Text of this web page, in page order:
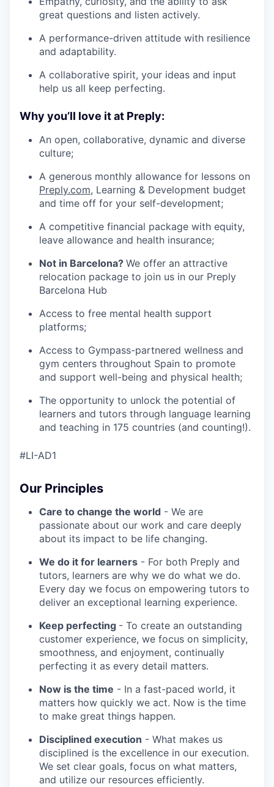
great questions and listen actively.
A performance-driven attitude with resilience
and adaptability.
A collaborative spirit, your ideas and input
help us all keep perfecting.
Why you’ll love it at Preply:
An open, collaborative, dynamic and diverse
culture;
A generous monthly allowance for lessons on
Preply.com, Learning & Development budget
and time off for your self-development;
A competitive financial package with equity,
leave allowance and health insurance;
Not in Barcelona? We offer an attractive
relocation package to join us in our Preply
Barcelona Hub
Access to free mental health support
platforms;
Access to Gympass-partnered wellness and
gym centers throughout Spain to promote
and support well-being and physical health;
The opportunity to unlock the potential of
learners and tutors through language learning
and teaching in 175 countries (and counting!).
#LI-AD1
Our Principles
Care to change the world - We are
passionate about our work and care deeply
about its impact to be life changing.
We do it for learners - For both Preply and
tutors, learners are why we do what we do.
Every day we focus on empowering tutors to
deliver an exceptional learning experience.
Keep perfecting - To create an outstanding
customer experience, we focus on simplicity,
smoothness, and enjoyment, continually
perfecting it as every detail matters.
Now is the time - In a fast-paced world, it
matters how quickly we act. Now is the time
to make great things happen.
Disciplined execution - What makes us
disciplined is the excellence in our execution.
We set clear goals, focus on what matters,
and utilize our resources efficiently.